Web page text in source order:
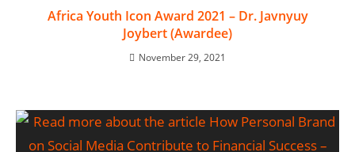
Africa Youth Icon Award 2021 – Dr. Javnyuy
Joybert (Awardee)
November 29, 2021